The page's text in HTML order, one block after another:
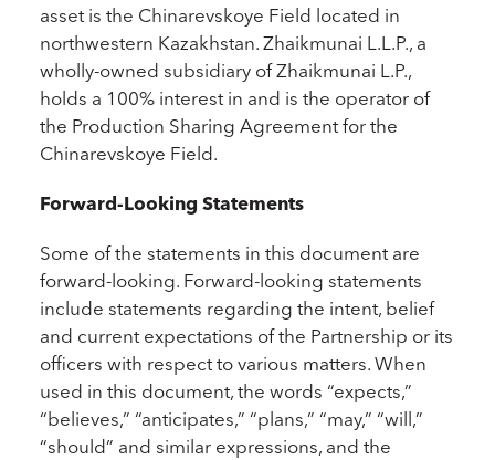
asset is the Chinarevskoye Field located in
northwestern Kazakhstan. Zhaikmunai L.L.P., a
wholly-owned subsidiary of Zhaikmunai L.P.,
holds a 100% interest in and is the operator of
the Production Sharing Agreement for the
Chinarevskoye Field.
Forward-Looking Statements
Some of the statements in this document are
forward-looking. Forward-looking statements
include statements regarding the intent, belief
and current expectations of the Partnership or its
officers with respect to various matters. When
used in this document, the words “expects,”
“believes,” “anticipates,” “plans,” “may,” “will,”
“should” and similar expressions, and the